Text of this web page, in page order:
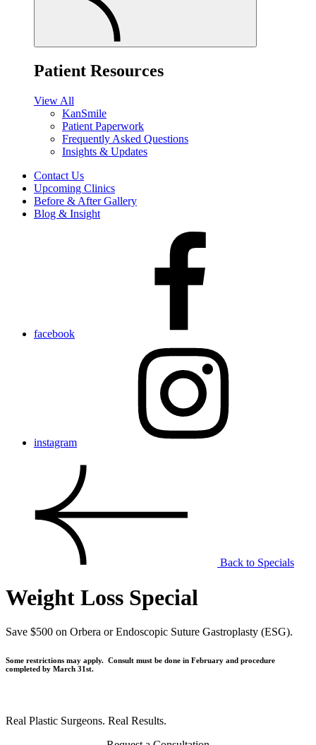
Patient Resources
View All
KanSmile
Patient Paperwork
Frequently Asked Questions
Insights & Updates
Contact Us
Upcoming Clinics
Before & After Gallery
Blog & Insight
facebook
instagram
Back to Specials
Weight Loss Special
Save $500 on Orbera or Endoscopic Suture Gastroplasty (ESG).
Some restrictions may apply. Consult must be done in February and procedure
completed by March 31st.
Real Plastic Surgeons. Real Results.